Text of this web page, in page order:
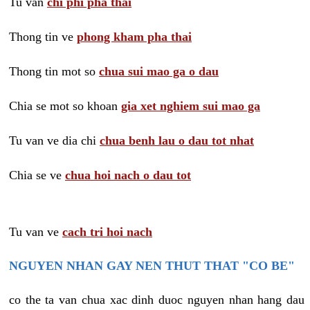
Thong tin ve phong kham pha thai
Thong tin mot so chua sui mao ga o dau
Chia se mot so khoan gia xet nghiem sui mao ga
Tu van ve dia chi chua benh lau o dau tot nhat
Chia se ve chua hoi nach o dau tot
Tu van ve cach tri hoi nach
NGUYEN NHAN GAY NEN THUT THAT "CO BE"
co the ta van chua xac dinh duoc nguyen nhan hang dau